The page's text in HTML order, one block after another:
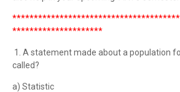
*********************
1. A statement made about a population
called?
a) Statistic